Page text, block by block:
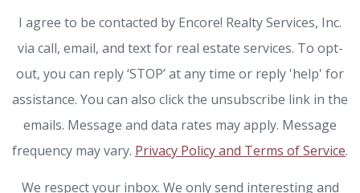
I agree to be contacted by Encore! Realty Services, Inc.
via call, email, and text for real estate services. To opt-
out, you can reply ‘STOP’ at any time or reply 'help' for
assistance. You can also click the unsubscribe link in the
emails. Message and data rates may apply. Message
frequency may vary. Privacy Policy and Terms of Service.
We respect your inbox. We only send interesting and